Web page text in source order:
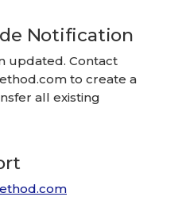
Notification
updated. Contact
to create a
all existing